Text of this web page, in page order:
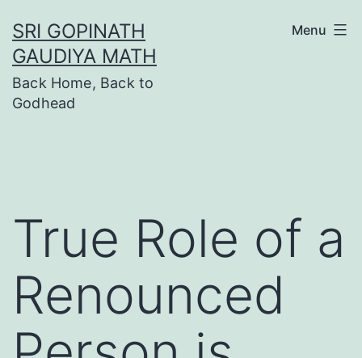
to
content
SRI GOPINATH
GAUDIYA MATH
Back Home, Back to
Godhead
Menu
True Role of a
Renounced